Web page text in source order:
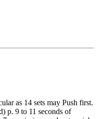
as 14 sets may Push first.
p. 9 to 11 seconds of